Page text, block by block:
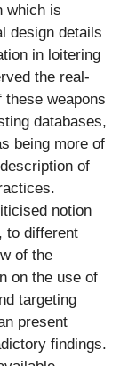
which is
design details
in loitering
the real-
these weapons
databases,
being more of
of
notion
to different
of the
on the use of
targeting
present
findings.